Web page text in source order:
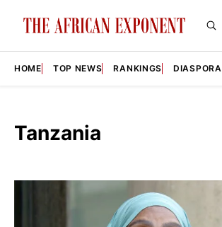
HOME TOP NEWS RANKINGS DIASPORA
Tanzania